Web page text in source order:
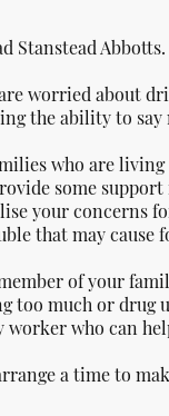
Stanstead Abbotts.
worried about
the ability to say
who are
some
your concerns
that may cause
of your
too much or drug
who can
a time to